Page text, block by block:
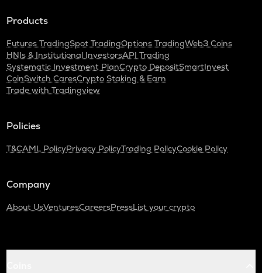
Products
Futures TradingSpot TradingOptions TradingWeb3 Coins
HNIs & Institutional InvestorsAPI Trading
Systematic Investment PlanCrypto DepositSmartInvest
CoinSwitch CaresCrypto Staking & Earn
Trade with Tradingview
Policies
T&CAML PolicyPrivacy PolicyTrading PolicyCookie Policy
Company
About UsVenturesCareersPressList your crypto